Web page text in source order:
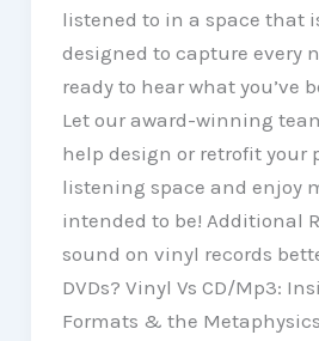
listened to in a space that
designed to capture every
ready to hear what you’ve
Let our award-winning
help design or retrofit your
listening space and enjoy
intended to be! Additional
sound on vinyl records
DVDs? Vinyl Vs CD/Mp3:
Formats & the